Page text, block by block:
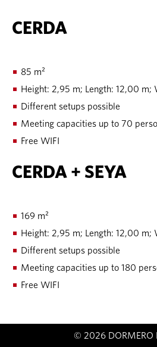
CERDA
85 m²
Height: 2,95 m; Length: 12,00 m;
Different setups possible
Meeting capacities up to 70
Free WIFI
CERDA + SEYA
169 m²
Height: 2,95 m; Length: 12,00 m;
Different setups possible
Meeting capacities up to 180
Free WIFI
© 2026 DORMERO